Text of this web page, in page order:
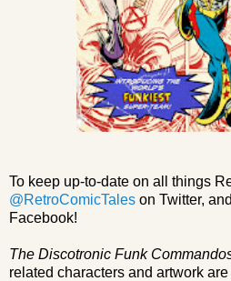
To keep up-to-date on all things
@RetroComicTales on Twitter, and
Facebook!
The Discotronic Funk
related characters and artwork